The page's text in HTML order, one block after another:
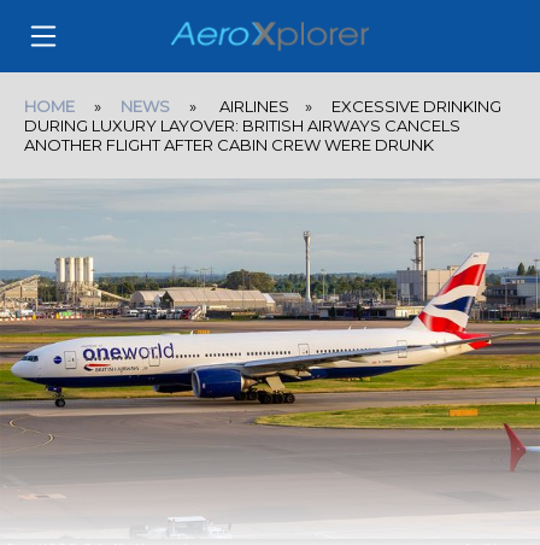
HOME » NEWS » AIRLINES » EXCESSIVE DRINKING
DURING LUXURY LAYOVER: BRITISH AIRWAYS CANCELS
ANOTHER FLIGHT AFTER CABIN CREW WERE DRUNK